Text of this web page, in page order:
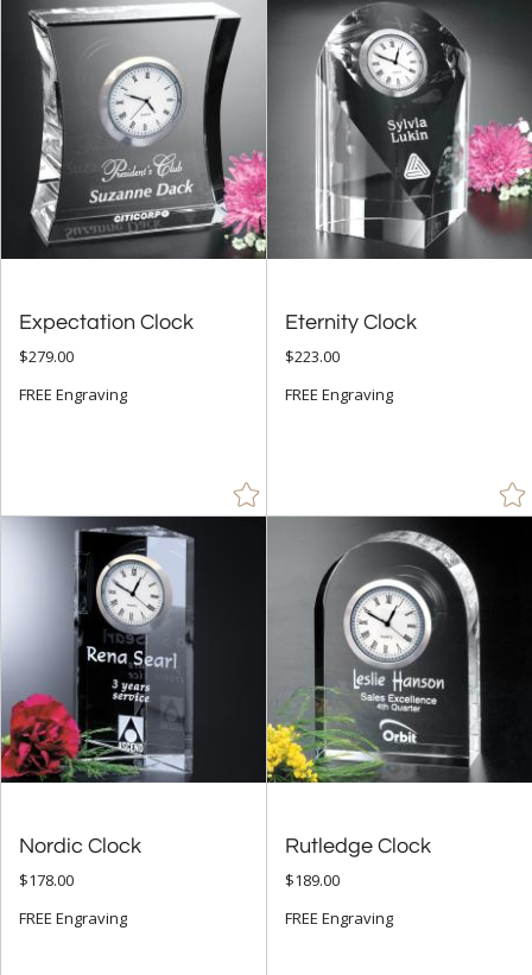
Expectation Clock
$279.00
FREE Engraving
Eternity Clock
$223.00
FREE Engraving
Nordic Clock
$178.00
FREE Engraving
Rutledge Clock
$189.00
FREE Engraving
Wood (22)
+ STYLE
Abstract / Misc (8)
Arch & Crescent (24)
Circle (13)
Rectangle (32)
+ COLOR
Blue (14)
Brown (1)
Chrome (6)
Clear (108)
Gold (32)
Green (11)
Jade Glass (8)
Mahogany (4)
Rosewood (17)
White (11)